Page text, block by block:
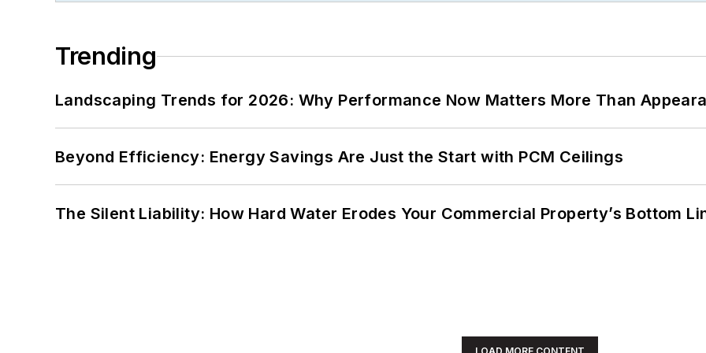
Trending
Landscaping Trends for 2026: Why Performance Now Matters More Than
Beyond Efficiency: Energy Savings Are Just the Start with PCM Ceilings
The Silent Liability: How Hard Water Erodes Your Commercial Property’s Bottom